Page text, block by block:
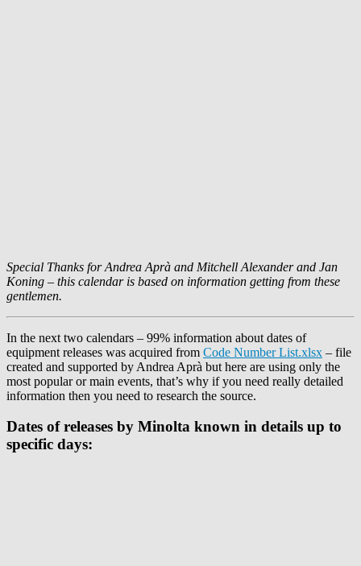
Special Thanks forAndrea Aprà and Mitchell Alexanderand Jan
Koning – this calendar is based on information getting from these
gentlemen.
In the next two calendars – 99% information about dates of
equipment releases was acquired from Code Number List.xlsx – file
created and supported by Andrea Aprà but here are using only the
most popular or main events, that’s why if you need really detailed
information then you need to research the source.
Dates of releases by Minolta known in details up to
specific days: